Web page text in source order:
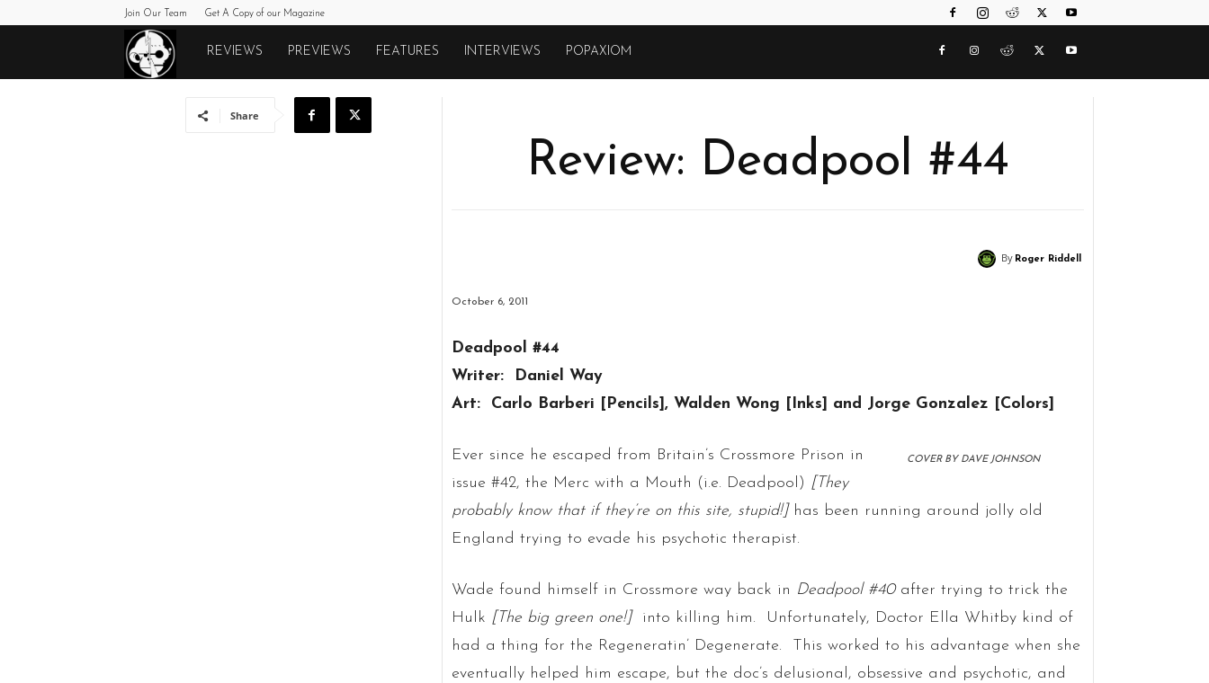
Join Our Team Get A Copy of our Magazine
Monkeys
Fighting
REVIEWS PREVIEWS FEATURES INTERVIEWS POPAXIOM
Share
Review: Deadpool #44
By Roger Riddell
October 6, 2011
Deadpool #44
Writer: Daniel Way
Art: Carlo Barberi [Pencils], Walden Wong [Inks] and Jorge Gonzalez [Colors]
COVER BY DAVE JOHNSON
Ever since he escaped from Britain’s Crossmore Prison in
issue #42, the Merc with a Mouth (i.e. Deadpool) [They
probably know that if they’re on this site, stupid!]has been running around jolly old
England trying to evade his psychotic therapist.
Wade found himself in Crossmore way back in Deadpool #40 after trying to trick the
Hulk [The big green one!] into killing him. Unfortunately, Doctor Ella Whitby kind of
had a thing for the Regeneratin’ Degenerate. This worked to his advantage when she
eventually helped him escape, but the doc’s delusional, obsessive and psychotic, and